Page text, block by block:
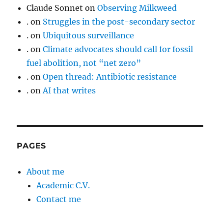
Claude Sonnet onObserving Milkweed
. on Struggles in the post-secondary sector
. onUbiquitous surveillance
. onClimate advocates should call for fossil
fuel abolition, not “net zero”
. onOpen thread: Antibiotic resistance
. onAI that writes
PAGES
About me
Academic C.V.
Contact me